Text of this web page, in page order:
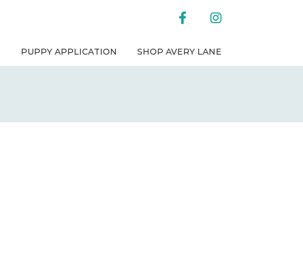
facebookinstagram
PUPPY APPLICATION SHOP AVERY LANE